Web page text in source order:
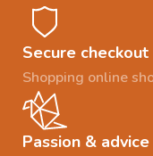
Secure checkout
Shopping online
Passion & advice